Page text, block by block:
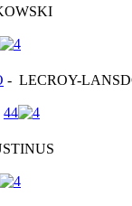
- LECROY-
44